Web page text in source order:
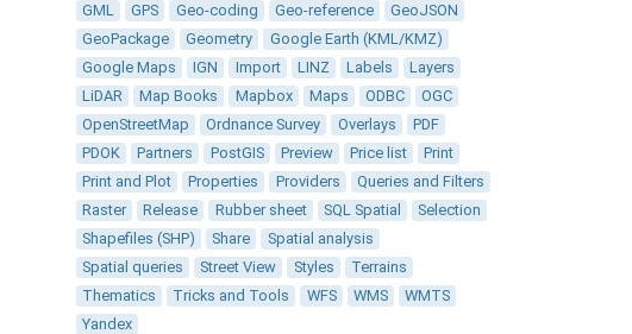
GML
GPS Geo-coding Geo-reference
GeoJSON
GeoPackage
Geometry
Google Earth (KML/KMZ)
Google Maps
IGN Import LINZ Labels
Layers
LiDAR
Map Books Mapbox Maps ODBC
OGC
OpenStreetMap
Ordnance Survey Overlays
PDF
PDOK
Partners PostGIS Preview Price list
Print
Print and Plot
Properties Providers
Queries and Filters
Raster
Release Rubber sheet SQL Spatial
Selection
Shapefiles (SHP)
Share
Spatial analysis
Spatial queries
Street View Styles
Terrains
Thematics
Tricks and Tools WFS WMS
WMTS
Yandex